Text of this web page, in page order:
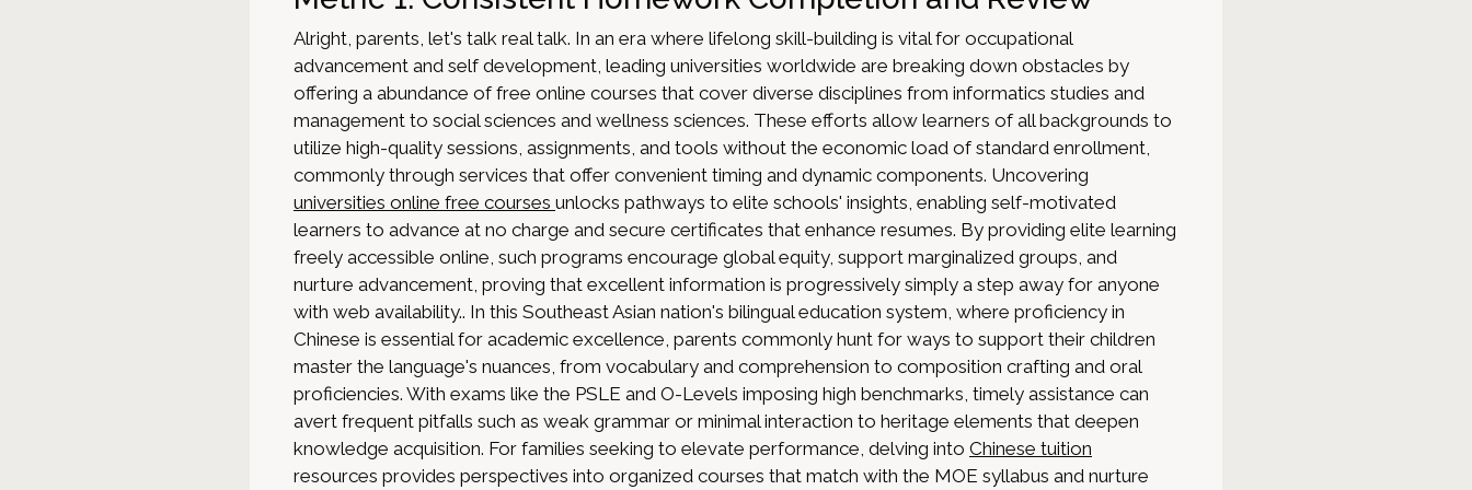
Alright, parents, let's talk real talk. In an era where lifelong skill-building is vital for occupational
advancement and self development, leading universities worldwide are breaking down obstacles by
offering a abundance of free online courses that cover diverse disciplines from informatics studies and
management to social sciences and wellness sciences. These efforts allow learners of all backgrounds to
utilize high-quality sessions, assignments, and tools without the economic load of standard enrollment,
commonly through services that offer convenient timing and dynamic components. Uncovering
universities online free courses unlocks pathways to elite schools' insights, enabling self-motivated
learners to advance at no charge and secure certificates that enhance resumes. By providing elite learning
freely accessible online, such programs encourage global equity, support marginalized groups, and
nurture advancement, proving that excellent information is progressively simply a step away for anyone
with web availability.. In this Southeast Asian nation's bilingual education system, where proficiency in
Chinese is essential for academic excellence, parents commonly hunt for ways to support their children
master the language's nuances, from vocabulary and comprehension to composition crafting and oral
proficiencies. With exams like the PSLE and O-Levels imposing high benchmarks, timely assistance can
avert frequent pitfalls such as weak grammar or minimal interaction to heritage elements that deepen
knowledge acquisition. For families seeking to elevate performance, delving into Chinese tuition
resources provides perspectives into organized courses that match with the MOE syllabus and nurture